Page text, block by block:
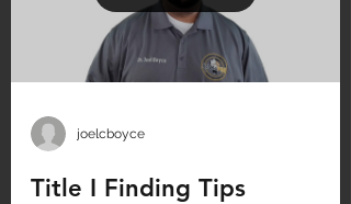
joelcboyce
Title I Finding Tips